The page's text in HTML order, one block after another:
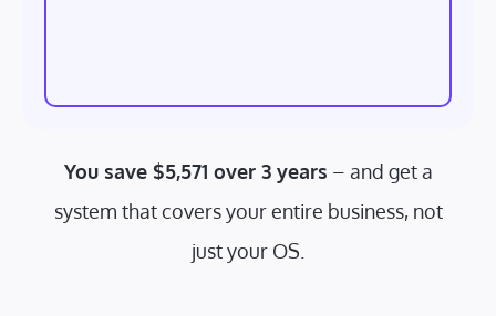
You save $5,571 over 3 years – and get a
system that covers your entire business, not
just your OS.